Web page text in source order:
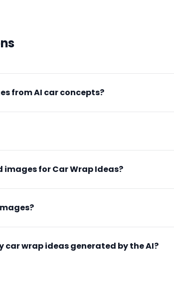
from AI car concepts?
for Car Wrap Ideas?
car wrap ideas generated by the AI?